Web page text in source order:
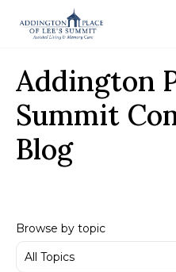
Addington
Summit
Blog
Browse by topic